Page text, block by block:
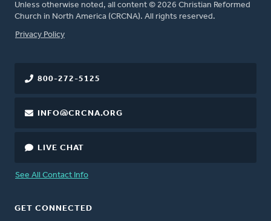
Unless otherwise noted, all content © 2026 Christian Reformed
Church in North America (CRCNA). All rights reserved.
FOOTER
Privacy Policy
800-272-5125
INFO@CRCNA.ORG
LIVE CHAT
See All Contact Info
GET CONNECTED